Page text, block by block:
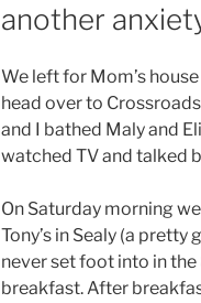
another
We left for Mom’s
head over to
and I bathed Maly and
watched TV and talked
On Saturday morning
Tony’s in Sealy (a
never set foot into in
breakfast. After